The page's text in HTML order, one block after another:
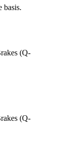
basis.
(Q-
(Q-